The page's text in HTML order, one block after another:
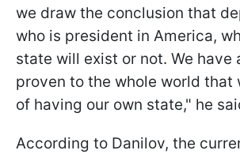
we draw the conclusion that
who is president in America,
state will exist or not. We have
proven to the whole world that
of having our own state," he
According to Danilov, the